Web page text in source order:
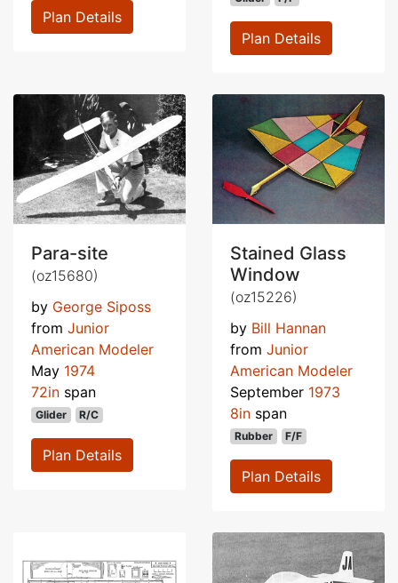
Plan Details
Plan Details
Para-site
(oz15680)
by George Siposs
from Junior
American Modeler
May 1974
72in span
Glider R/C
Plan Details
Stained Glass
Window
(oz15226)
by Bill Hannan
from Junior
American Modeler
September 1973
8in span
Rubber F/F
Plan Details